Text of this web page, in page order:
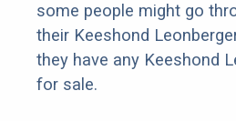
some people might go
their Keeshond
they have any Keeshond
for sale.